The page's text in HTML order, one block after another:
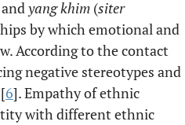
andyang khim (siter
by which emotional and
According to the contact
negative stereotypes and
6]. Empathy of ethnic
with different ethnic